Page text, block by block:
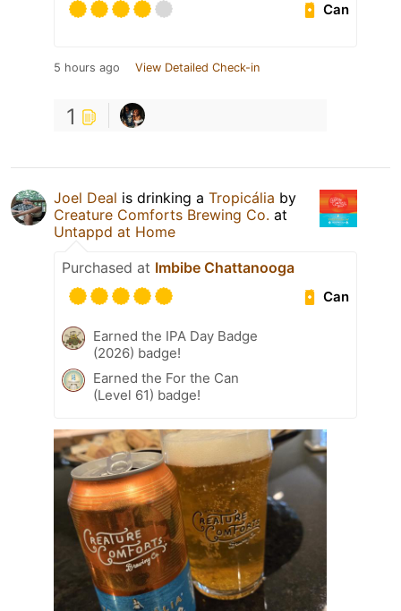
Can
5 hours ago View Detailed Check-in
1
Joel Deal is drinking a Tropicália by
Creature Comforts Brewing Co. at
Untappd at Home
Purchased at Imbibe Chattanooga
Can
Earned the IPA Day Badge
(2026) badge!
Earned the For the Can
(Level 61) badge!